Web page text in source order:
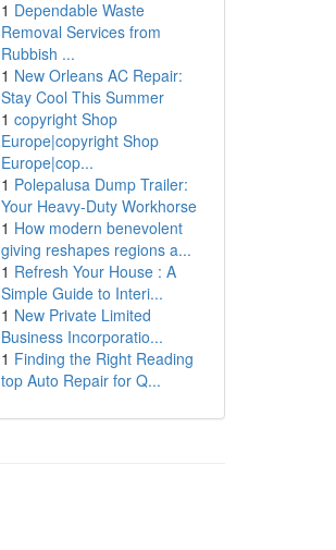
1 Dependable Waste
Removal Services from
Rubbish ...
1 New Orleans AC Repair:
Stay Cool This Summer
1 copyright Shop
Europe|copyright Shop
Europe|cop...
1 Polepalusa Dump Trailer:
Your Heavy-Duty Workhorse
1 How modern benevolent
giving reshapes regions a...
1 Refresh Your House : A
Simple Guide to Interi...
1 New Private Limited
Business Incorporatio...
1 Finding the Right Reading
top Auto Repair for Q...